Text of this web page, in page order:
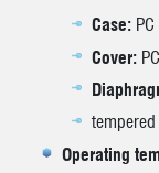
Case:PC
Cover:PC
Operating